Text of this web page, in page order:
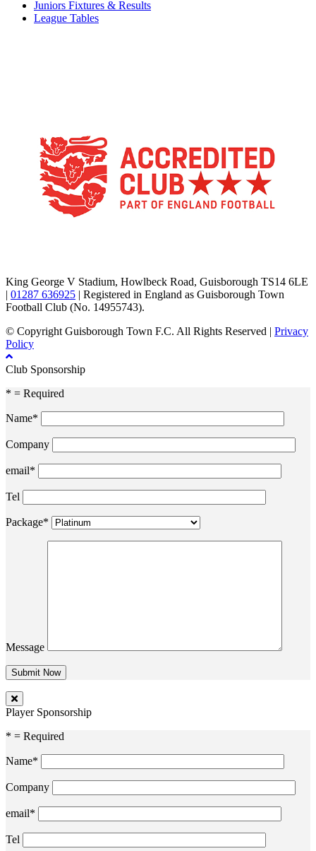
Juniors Fixtures & Results
League Tables
King George V Stadium, Howlbeck Road, Guisborough TS14 6LE
| 01287 636925 | Registered in England as Guisborough Town
Football Club (No. 14955743).
© Copyright Guisborough Town F.C. All Rights Reserved | Privacy
Policy
Club Sponsorship
* = Required
Name*
Company
email*
Tel
Package*
Message
Player Sponsorship
* = Required
Name*
Company
email*
Tel